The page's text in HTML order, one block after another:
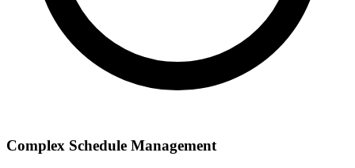
Complex Schedule Management